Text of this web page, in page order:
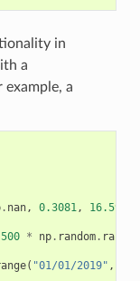
in
a
a
. nan, 0.3081, 16.59
500 * np. random. rand
( "01/01/2019" ,